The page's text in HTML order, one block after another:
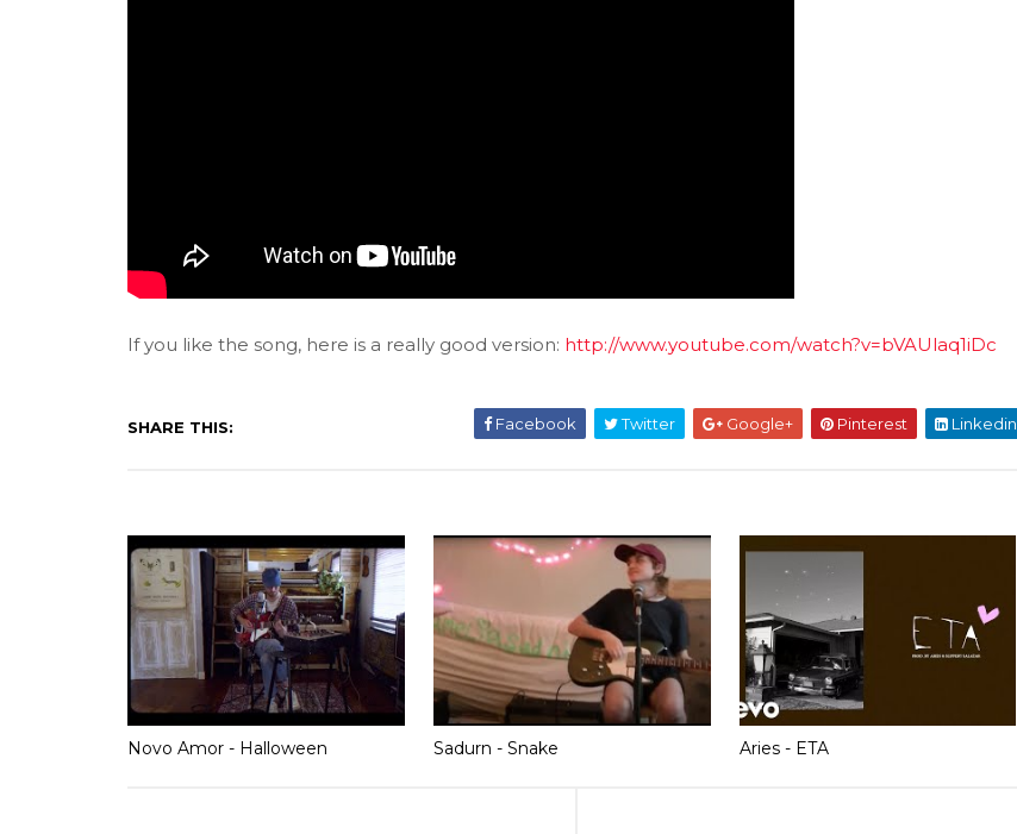
If you like the song, here is a really good version: http://www.youtube.com/watch?v=bVAUlaq1iDc
SHARE THIS: Facebook Twitter Google+ Pinterest Linkedin
Novo Amor - Halloween Sadurn - Snake Aries - ETA